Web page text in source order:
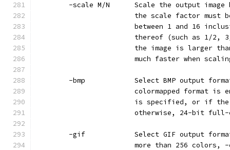
-scale M/N      Scale the output image
the scale factor must
between 1 and 16
thereof (such as 1/2,
the image is larger
much faster when
-bmp            Select BMP output
colormapped format is
is specified, or if
otherwise, 24-bit
-gif            Select GIF output
more than 256 colors,